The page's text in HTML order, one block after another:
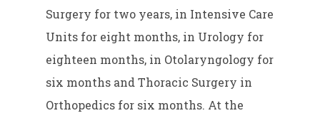
Surgery for two years, in Intensive Care
Units for eight months, in Urology for
eighteen months, in Otolaryngology for
six months and Thoracic Surgery in
Orthopedics for six months. At the